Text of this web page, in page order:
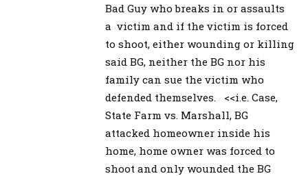
Bad Guy who breaks in or assaults
a victim and if the victim is forced
to shoot, either wounding or killing
said BG, neither the BG nor his
family can sue the victim who
defended themselves. <<i.e. Case,
State Farm vs. Marshall, BG
attacked homeowner inside his
home, home owner was forced to
shoot and only wounded the BG